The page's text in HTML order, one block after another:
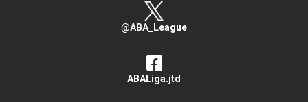
@ABA_League
ABALiga.jtd